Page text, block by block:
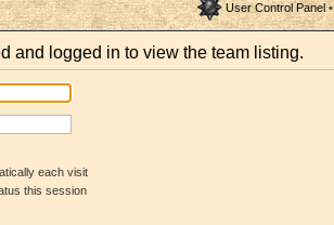
User Control Panel•
and logged in to view the team listing.
each visit
this session